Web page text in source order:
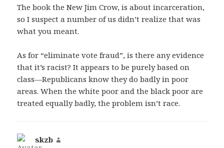
The book the New Jim Crow, is about incarceration,
so I suspect a number of us didn’t realize that was
what you meant.
As for “eliminate vote fraud”, is there any evidence
that it’s racist? It appears to be purely based on
class—Republicans know they do badly in poor
areas. When the white poor and the black poor are
treated equally badly, the problem isn’t race.
skzb